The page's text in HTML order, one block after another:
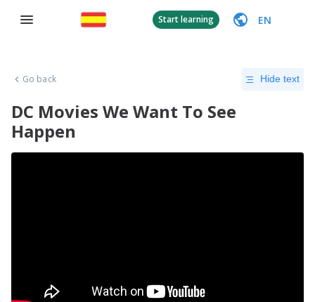
Start learning EN
Go back Hide text
DC Movies We Want To See
Happen